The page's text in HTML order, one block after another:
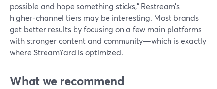
possible and hope something sticks,” Restream’s
higher-channel tiers may be interesting. Most brands
get better results by focusing on a few main platforms
with stronger content and community—which is exactly
where StreamYard is optimized.
What we recommend